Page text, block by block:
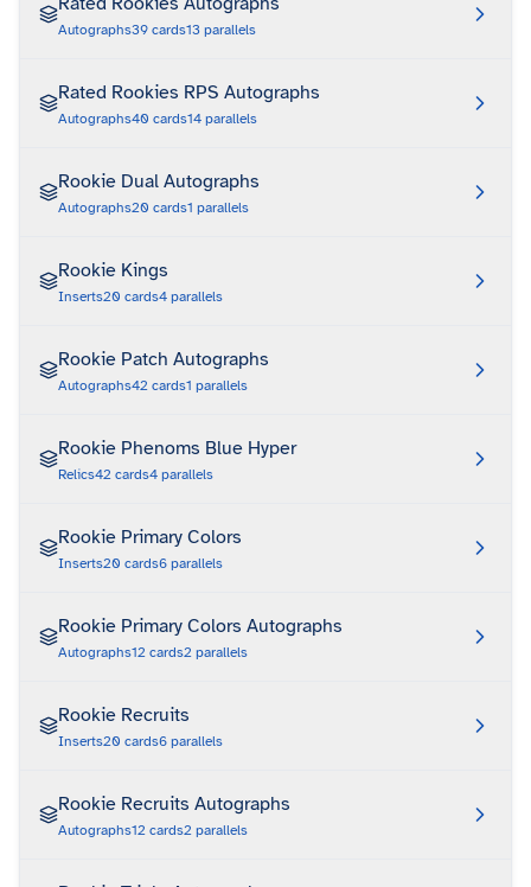
Autographs39 cards13 parallels
Rated Rookies RPS Autographs
Autographs40 cards14 parallels
Rookie Dual Autographs
Autographs20 cards1 parallels
Rookie Kings
Inserts20 cards4 parallels
Rookie Patch Autographs
Autographs42 cards1 parallels
Rookie Phenoms Blue Hyper
Relics42 cards4 parallels
Rookie Primary Colors
Inserts20 cards6 parallels
Rookie Primary Colors Autographs
Autographs12 cards2 parallels
Rookie Recruits
Inserts20 cards6 parallels
Rookie Recruits Autographs
Autographs12 cards2 parallels